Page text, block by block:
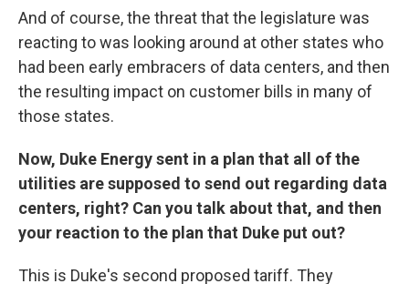
And of course, the threat that the legislature was
reacting to was looking around at other states who
had been early embracers of data centers, and then
the resulting impact on customer bills in many of
those states.
Now, Duke Energy sent in a plan that all of the
utilities are supposed to send out regarding data
centers, right? Can you talk about that, and then
your reaction to the plan that Duke put out?
This is Duke's second proposed tariff. They